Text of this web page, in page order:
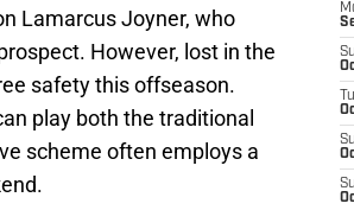
Lamarcus Joyner, who
However, lost in the
safety this offseason.
play both the traditional
scheme often employs a